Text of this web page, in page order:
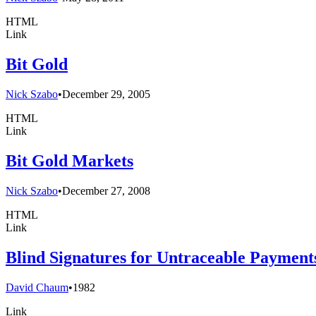
HTML
Link
Bit Gold
Nick Szabo•December 29, 2005
HTML
Link
Bit Gold Markets
Nick Szabo•December 27, 2008
HTML
Link
Blind Signatures for Untraceable
David Chaum•1982
Link